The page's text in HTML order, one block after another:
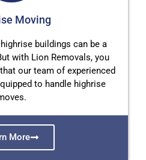
Moving
buildings can be a
with Lion Removals, you
our team of experienced
to handle highrise
More